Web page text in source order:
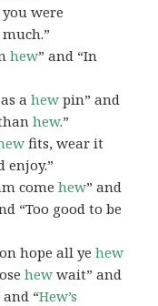
you were
hew” and “In
ahew pin” and
thanhew.”
fits, wear it
enjoy.”
comehew” and
“Too good to be
hope all yehew
hew wait” and
“Hew’s